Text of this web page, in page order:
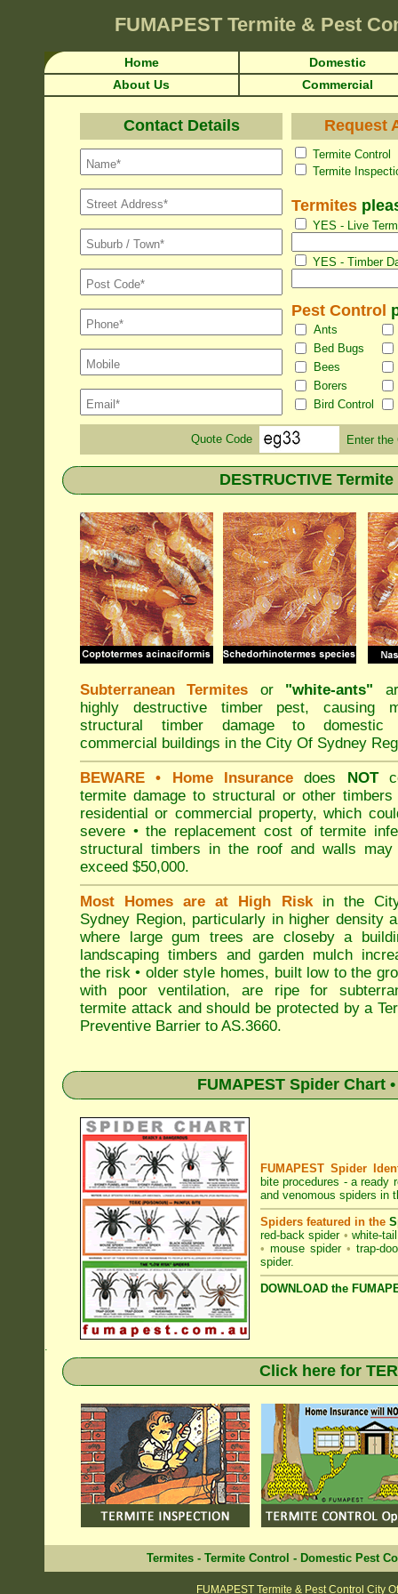
FUMAPEST Termite & Pest
Home
Domestic
About Us
Commercial
Contact Details Request
Termite
Termite
Termites
YES - Live
YES - Timber
Pest Control
Ants
Bed Bugs
Bees
Borers
Bird Control
Quote Code Enter the
DESTRUCTIVE
Subterranean Termites or "white-ants"
highly destructive timber pest, causing
structural timber damage to domestic
commercial buildings in the City Of Sydney
BEWARE • Home Insurancedoes NOT
termite damage to structural or other
residential or commercial property, which
severe • the replacement cost of termite
structural timbers in the roof and walls may
exceed $50,000.
Most Homes are at High Riskin the
Sydney Region, particularly in higher density
where large gum trees are closeby a
landscaping timbers and garden mulch
the risk • older style homes, built low to the
with poor ventilation, are ripe for
termite attack and should be protected by a
Preventive Barrier to AS.3660.
FUMAPEST Spider Chart
FUMAPEST Spider
bite procedures - a ready
and venomous spiders in
Spiders featured in the
red-back spider • white-
• mouse spider • trap-
spider.
DOWNLOAD the
.
Click here for
Termites - Termite Control - Domestic Pest
FUMAPEST Termite & Pest Control City